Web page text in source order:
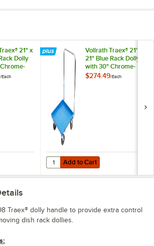
21" x
Dolly
/Each
21" x 21" Red Rack Dolly with 30"
Vollrath Traex® 21" x
21" Blue Rack Dolly
with 30" Chrome-
Plated Handle
$274.49/Each
Add to Cart
Quantity for Vollrath Traex® 21" x
Add to Cart
Traex® dolly handle to provide extra control
dish rack dollies.